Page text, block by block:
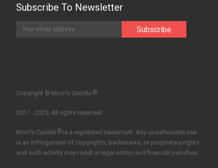
Subscribe To Newsletter
Copyright © Mom’s Cuddle ®
2017 - 2025, All rights reserved.
Mom's Cuddle ®is a registered trademark. Any unauthorized use
is an infringement of copyrights, trademarks, or proprietary rights
and such activity may result in legal action and financial penalties.